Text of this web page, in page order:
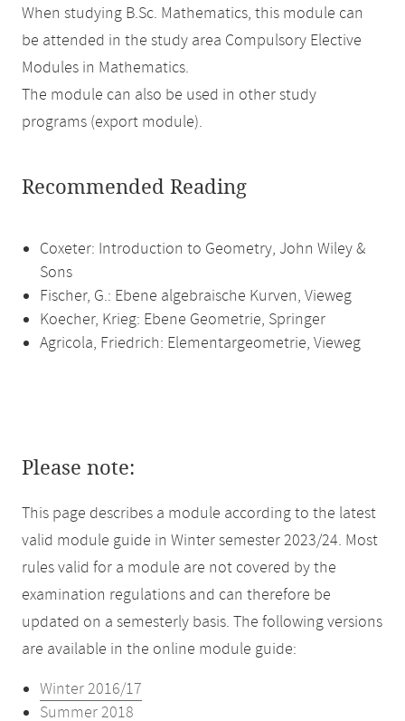
When studying B.Sc. Mathematics, this module can
be attended in the study area Compulsory Elective
Modules in Mathematics.
The module can also be used in other study
programs (export module).
Recommended Reading
Coxeter: Introduction to Geometry, John Wiley &
Sons
Fischer, G.: Ebene algebraische Kurven, Vieweg
Koecher, Krieg: Ebene Geometrie, Springer
Agricola, Friedrich: Elementargeometrie, Vieweg
Please note:
This page describes a module according to the latest
valid module guide in Winter semester 2023/24. Most
rules valid for a module are not covered by the
examination regulations and can therefore be
updated on a semesterly basis. The following versions
are available in the online module guide:
Winter 2016/17
Summer 2018